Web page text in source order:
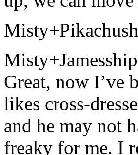
Great, now I’ve
likes cross-
and he may not
freaky for me. I